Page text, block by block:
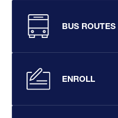
BUS ROUTES
ENROLL